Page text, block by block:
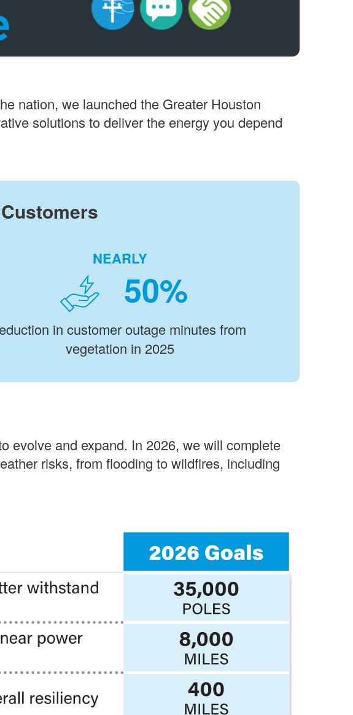
nation, we launched the Greater Houston
solutions to deliver the energy you depend
NEARLY
%
in customer outage minutes from
vegetation in 2025
evolve and expand. In 2026, we will complete
risks, from flooding to wildfires, including